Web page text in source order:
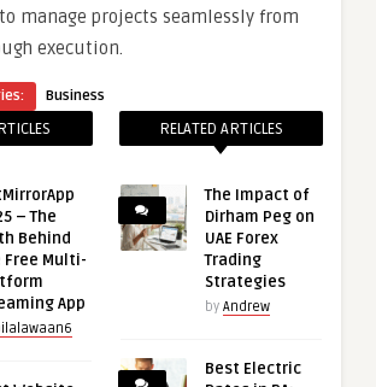
manage projects seamlessly from
execution.
Business
– The
Behind
Free Multi-
App
RELATED ARTICLES
The Impact of
Dirham Peg on
UAE Forex
Trading
Strategies
by Andrew
Best Electric